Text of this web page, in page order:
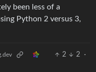
been less of a
Python 2 versus 3,
2 2
·